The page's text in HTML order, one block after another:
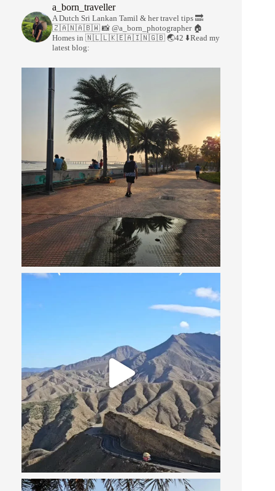
a_born_traveller
A Dutch Sri Lankan Tamil & her travel tips 🔜
🇿🇦🇳🇦🇧🇼 📸 @a_born_photographer 🏠
Homes in 🇳🇱🇱🇰🇪🇦🇮🇳🇬🇧 🌏42 ⬇️Read my
latest blog: